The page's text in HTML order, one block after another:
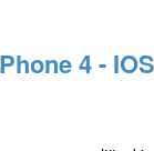
4 -